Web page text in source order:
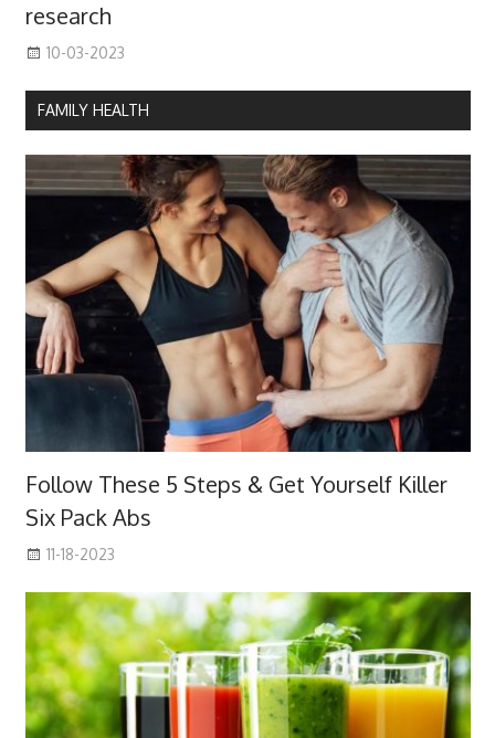
research
10-03-2023
FAMILY HEALTH
Follow These 5 Steps & Get Yourself Killer
Six Pack Abs
11-18-2023